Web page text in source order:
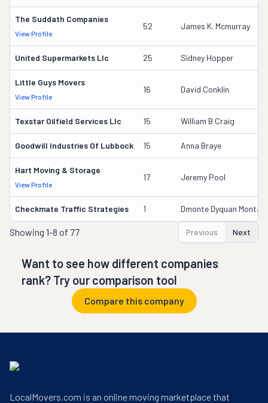
The Suddath Companies
View Profile
52 James K. Mcmurray
United Supermarkets Llc 25 Sidney Hopper
Little Guys Movers
View Profile
16 David Conklin
Texstar Oilfield Services Llc 15 William B Craig
Goodwill Industries Of Lubbock 15 Anna Braye
Hart Moving & Storage
View Profile
17 Jeremy Pool
Checkmate Traffic Strategies 1 Dmonte Dyquan
Showing 1-8 of 77 Previous Next
Want to see how different companies
rank? Try our comparison tool
Compare this company
LocalMovers.com is an online moving marketplace that